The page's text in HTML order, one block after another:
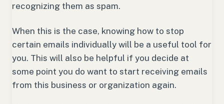
recognizing them as spam.
When this is the case, knowing how to stop
certain emails individually will be a useful tool for
you. This will also be helpful if you decide at
some point you do want to start receiving emails
from this business or organization again.